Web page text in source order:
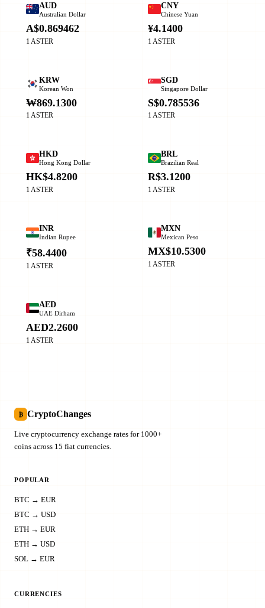
AUD
Australian Dollar
A$0.869462
1 ASTER
CNY
Chinese Yuan
¥4.1400
1 ASTER
KRW
Korean Won
₩869.1300
1 ASTER
SGD
Singapore Dollar
S$0.785536
1 ASTER
HKD
Hong Kong Dollar
HK$4.8200
1 ASTER
BRL
Brazilian Real
R$3.1200
1 ASTER
INR
Indian Rupee
₹58.4400
1 ASTER
MXN
Mexican Peso
MX$10.5300
1 ASTER
AED
UAE Dirham
AED2.2600
1 ASTER
₿ CryptoChanges
Live cryptocurrency exchange rates for 1000+
coins across 15 fiat currencies.
POPULAR
BTC → EUR
BTC → USD
ETH → EUR
ETH → USD
SOL → EUR
CURRENCIES